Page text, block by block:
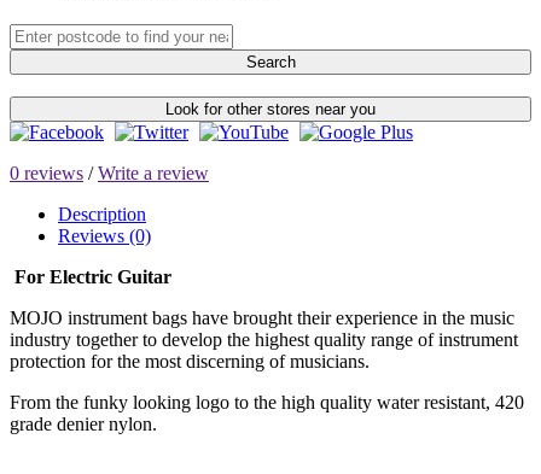
Search
Look for other stores near you
0 reviews /Write a review
Description
Reviews (0)
For Electric Guitar
MOJO instrument bags have brought their experience in the music
industry together to develop the highest quality range of instrument
protection for the most discerning of musicians.
From the funky looking logo to the high quality water resistant, 420
grade denier nylon.